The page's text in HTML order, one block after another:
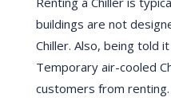
buildings are not
Chiller. Also, being told
Temporary air-cooled
customers from renting.